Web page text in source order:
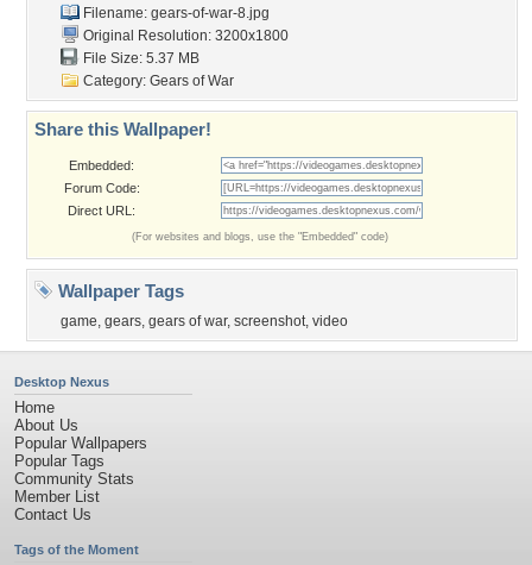
Filename: gears-of-war-8.jpg
Original Resolution: 3200x1800
File Size: 5.37 MB
Category: Gears of War
Share this Wallpaper!
Embedded:
Forum Code:
Direct URL:
(For websites and blogs, use the "Embedded" code)
Wallpaper Tags
game, gears, gears of war, screenshot, video
Desktop Nexus
Home
About Us
Popular Wallpapers
Popular Tags
Community Stats
Member List
Contact Us
Tags of the Moment